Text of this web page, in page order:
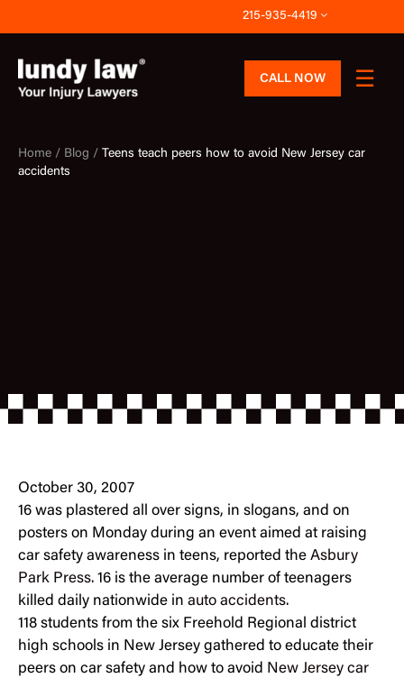
to
content
215-935-4419
CALL NOW
Home / Blog / Teens teach peers how to avoid New Jersey car
accidents
October 30, 2007
16 was plastered all over signs, in slogans, and on
posters on Monday during an event aimed at raising
car safety awareness in teens, reported the Asbury
Park Press. 16 is the average number of teenagers
killed daily nationwide in auto accidents.
118 students from the six Freehold Regional district
high schools in New Jersey gathered to educate their
peers on car safety and how to avoid New Jersey car